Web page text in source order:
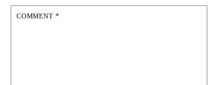
COMMENT *